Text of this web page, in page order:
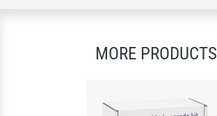
MORE PRODUCTS